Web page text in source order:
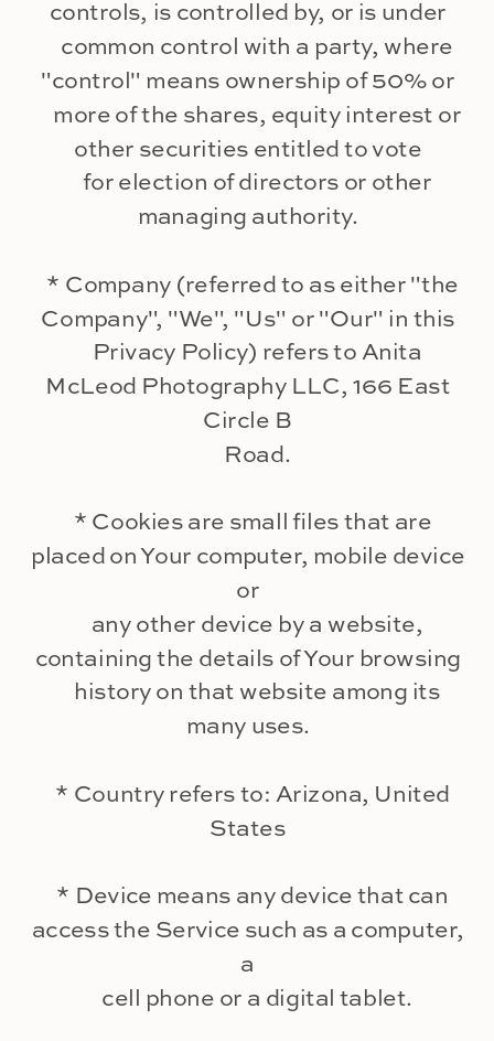
controls, is controlled by, or is under
common control with a party, where
"control" means ownership of 50% or
more of the shares, equity interest or
other securities entitled to vote
for election of directors or other
managing authority.
* Company (referred to as either "the
Company", "We", "Us" or "Our" in this
Privacy Policy) refers to Anita
McLeod Photography LLC, 166 East
Circle B
Road.
* Cookies are small files that are
placed on Your computer, mobile device
or
any other device by a website,
containing the details of Your browsing
history on that website among its
many uses.
* Country refers to: Arizona, United
States
* Device means any device that can
access the Service such as a computer,
a
cell phone or a digital tablet.